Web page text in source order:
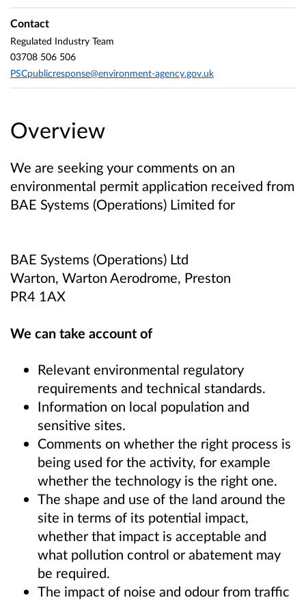
Overview
We are seeking your comments on an
environmental permit application received from
BAE Systems (Operations) Limited for
BAE Systems (Operations) Ltd
Warton, Warton Aerodrome, Preston
PR4 1AX
We can take account of
Relevant environmental regulatory
requirements and technical standards.
Information on local population and
sensitive sites.
Comments on whether the right process is
being used for the activity, for example
whether the technology is the right one.
The shape and use of the land around the
site in terms of its potential impact,
whether that impact is acceptable and
what pollution control or abatement may
be required.
The impact of noise and odour from traffic
Contact
Regulated Industry Team
03708 506 506
PSCpublicresponse@environment-agency.gov.uk